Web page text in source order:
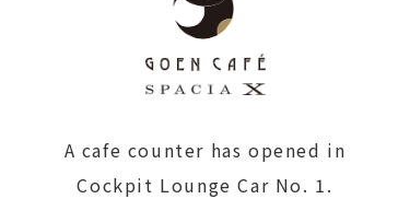
A cafe counter has opened in
Cockpit Lounge Car No. 1.